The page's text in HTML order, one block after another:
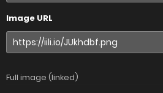
Image URL
Full image (linked)